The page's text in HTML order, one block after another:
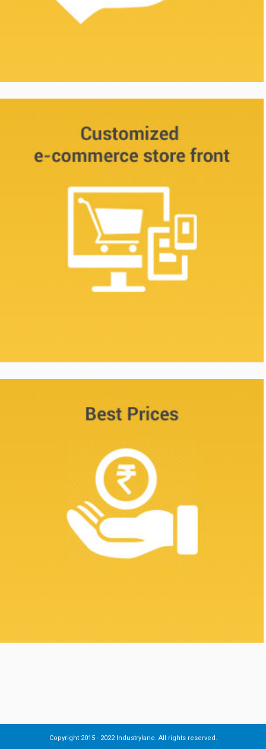
Copyright 2015 - 2022 Industrylane. All rights reserved.